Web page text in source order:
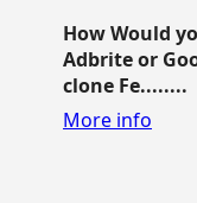
How Would
Adbrite or
clone Fe........
More info